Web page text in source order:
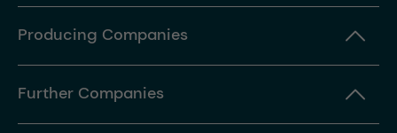
Producing Companies
Further Companies